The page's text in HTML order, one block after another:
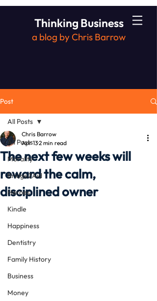
Thinking Business
a blog by Chris Barrow
Post
All Posts
Morality
Bridge2Aid
Heroes
Kindle
Happiness
Dentistry
Family History
Business
Money
All Posts
The next few weeks will
reward the calm,
disciplined owner
Chris Barrow
Apr 132 min read